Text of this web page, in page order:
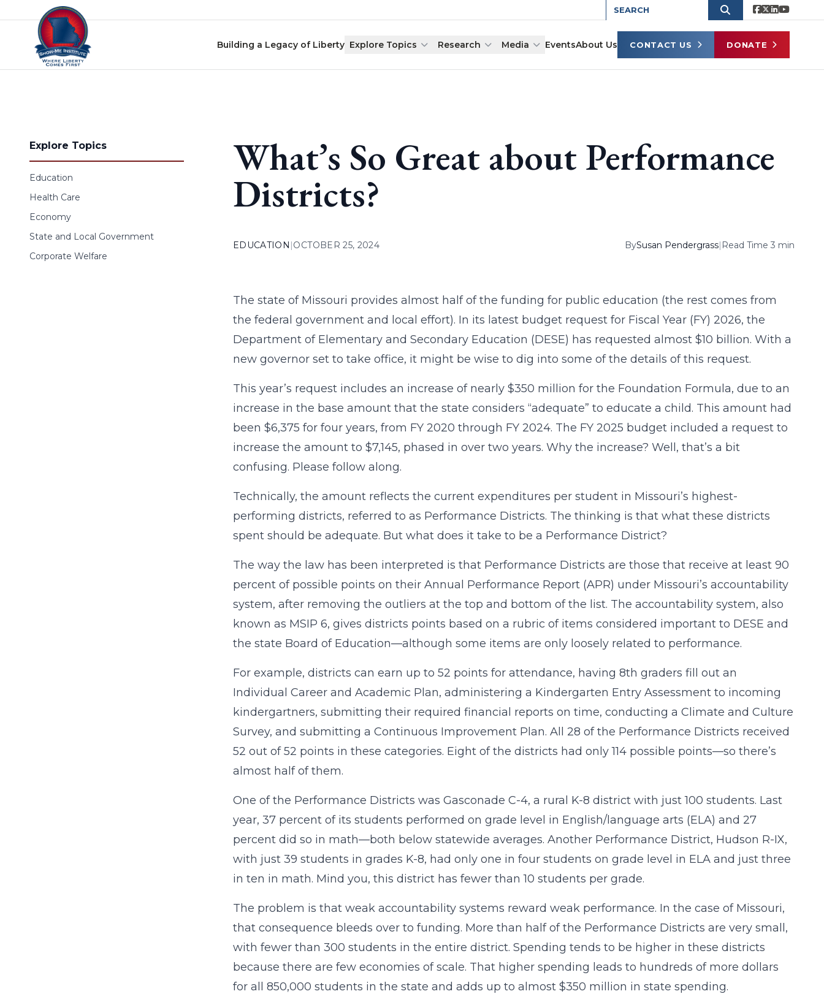
Skip to content
Building a Legacy of Liberty Explore Topics Research Media EventsAbout Us CONTACT US DONATE
Explore Topics
Education
Health Care
Economy
State and Local Government
Corporate Welfare
What’s So Great about Performance
Districts?
EDUCATION |OCTOBER 25, 2024 BySusan Pendergrass| Read Time 3 min
The state of Missouri provides almost half of the funding for public education (the rest comes from
the federal government and local effort). In its latest budget request for Fiscal Year (FY) 2026, the
Department of Elementary and Secondary Education (DESE) has requested almost $10 billion. With a
new governor set to take office, it might be wise to dig into some of the details of this request.
This year’s request includes an increase of nearly $350 million for the Foundation Formula, due to an
increase in the base amount that the state considers “adequate” to educate a child. This amount had
been $6,375 for four years, from FY 2020 through FY 2024. The FY 2025 budget included a request to
increase the amount to $7,145, phased in over two years. Why the increase? Well, that’s a bit
confusing. Please follow along.
Technically, the amount reflects the current expenditures per student in Missouri’s highest-
performing districts, referred to as Performance Districts. The thinking is that what these districts
spent should be adequate. But what does it take to be a Performance District?
The way the law has been interpreted is that Performance Districts are those that receive at least 90
percent of possible points on their Annual Performance Report (APR) under Missouri’s accountability
system, after removing the outliers at the top and bottom of the list. The accountability system, also
known as MSIP 6, gives districts points based on a rubric of items considered important to DESE and
the state Board of Education—although some items are only loosely related to performance.
For example, districts can earn up to 52 points for attendance, having 8th graders fill out an
Individual Career and Academic Plan, administering a Kindergarten Entry Assessment to incoming
kindergartners, submitting their required financial reports on time, conducting a Climate and Culture
Survey, and submitting a Continuous Improvement Plan. All 28 of the Performance Districts received
52 out of 52 points in these categories. Eight of the districts had only 114 possible points—so there’s
almost half of them.
One of the Performance Districts was Gasconade C-4, a rural K-8 district with just 100 students. Last
year, 37 percent of its students performed on grade level in English/language arts (ELA) and 27
percent did so in math—both below statewide averages. Another Performance District, Hudson R-IX,
with just 39 students in grades K-8, had only one in four students on grade level in ELA and just three
in ten in math. Mind you, this district has fewer than 10 students per grade.
The problem is that weak accountability systems reward weak performance. In the case of Missouri,
that consequence bleeds over to funding. More than half of the Performance Districts are very small,
with fewer than 300 students in the entire district. Spending tends to be higher in these districts
because there are few economies of scale. That higher spending leads to hundreds of more dollars
for all 850,000 students in the state and adds up to almost $350 million in state spending.